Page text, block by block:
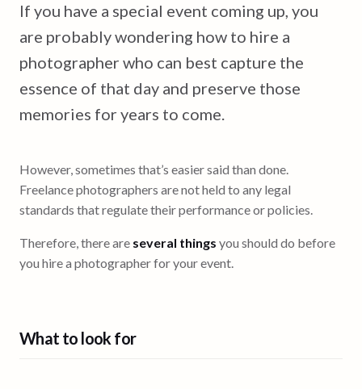
If you have a special event coming up, you
are probably wondering how to hire a
photographer who can best capture the
essence of that day and preserve those
memories for years to come.
However, sometimes that’s easier said than done.
Freelance photographers are not held to any legal
standards that regulate their performance or policies.
Therefore, there are several things you should do before
you hire a photographer for your event.
What to look for